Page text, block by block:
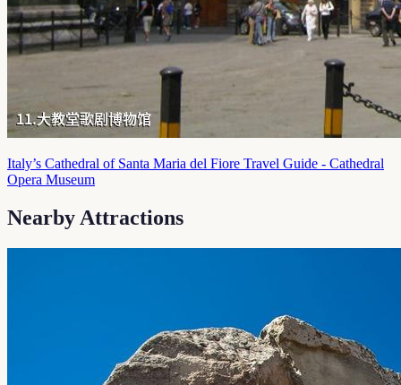
Italy’s Cathedral of Santa Maria del Fiore Travel Guide - Cathedral
Opera Museum
Nearby Attractions